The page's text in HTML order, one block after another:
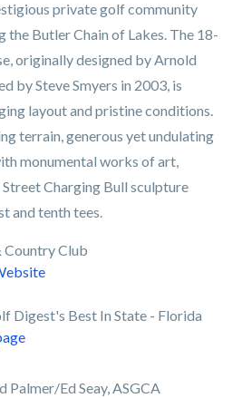
private golf community
the Butler Chain of Lakes. The 18-
originally designed by Arnold
by Steve Smyers in 2003, is
layout and pristine conditions.
terrain, generous yet undulating
monumental works of art,
Charging Bull sculpture
and tenth tees.
Club
Digest's Best In State - Florida
Palmer/Ed Seay, ASGCA